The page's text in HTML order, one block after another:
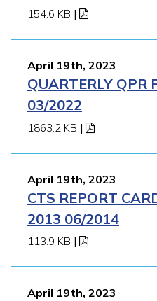
154.6 KB |
April 19th, 2023
QUARTERLY QPR
03/2022
1863.2 KB |
April 19th, 2023
CTS REPORT
2013 06/2014
113.9 KB |
April 19th, 2023